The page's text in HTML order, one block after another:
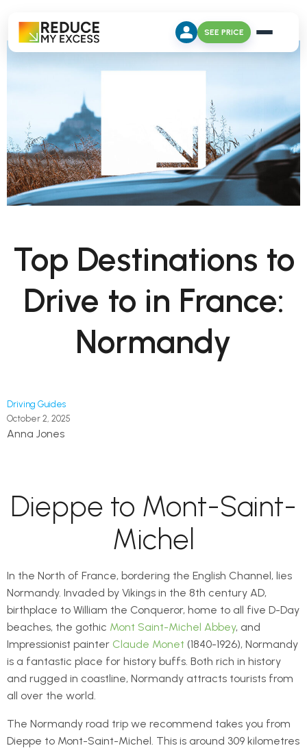
SEE PRICE
Top Destinations to
Drive to in France:
Normandy
Driving Guides
October 2, 2025
Anna Jones
Dieppe to Mont-Saint-
Michel
In the North of France, bordering the English Channel, lies
Normandy. Invaded by Vikings in the 8th century AD,
birthplace to William the Conqueror, home to all five D-Day
beaches, the gothic Mont Saint-Michel Abbey, and
Impressionist painter Claude Monet (1840-1926), Normandy
is a fantastic place for history buffs. Both rich in history
and rugged in coastline, Normandy attracts tourists from
all over the world.
The Normandy road trip we recommend takes you from
Dieppe to Mont-Saint-Michel. This is around 309 kilometres